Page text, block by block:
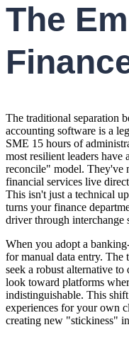
The
The traditional separation
accounting software is a
SME 15 hours of
most resilient leaders have
reconcile" model. They've
financial services live
This isn't just a technical
turns your finance
driver through interchange
When you adopt a
for manual data entry. The
seek a robust alternative
look toward platforms
indistinguishable. This
experiences for your own
creating new "stickiness"